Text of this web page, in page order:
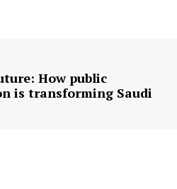
How public
is transforming Saudi